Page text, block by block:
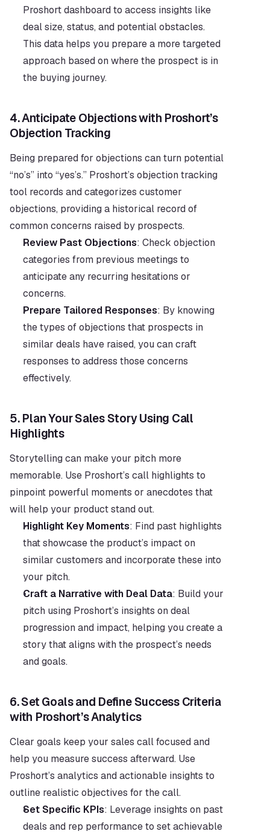
Proshort dashboard to access insights like
deal size, status, and potential obstacles.
This data helps you prepare a more targeted
approach based on where the prospect is in
the buying journey.
4. Anticipate Objections with Proshort’s
Objection Tracking
Being prepared for objections can turn potential
“no’s” into “yes’s.” Proshort’s objection tracking
tool records and categorizes customer
objections, providing a historical record of
common concerns raised by prospects.
Review Past Objections: Check objection
categories from previous meetings to
anticipate any recurring hesitations or
concerns.
Prepare Tailored Responses: By knowing
the types of objections that prospects in
similar deals have raised, you can craft
responses to address those concerns
effectively.
5. Plan Your Sales Story Using Call
Highlights
Storytelling can make your pitch more
memorable. Use Proshort’s call highlights to
pinpoint powerful moments or anecdotes that
will help your product stand out.
Highlight Key Moments: Find past highlights
that showcase the product’s impact on
similar customers and incorporate these into
your pitch.
Craft a Narrative with Deal Data: Build your
pitch using Proshort’s insights on deal
progression and impact, helping you create a
story that aligns with the prospect’s needs
and goals.
6. Set Goals and Define Success Criteria
with Proshort’s Analytics
Clear goals keep your sales call focused and
help you measure success afterward. Use
Proshort’s analytics and actionable insights to
outline realistic objectives for the call.
Set Specific KPIs: Leverage insights on past
deals and rep performance to set achievable